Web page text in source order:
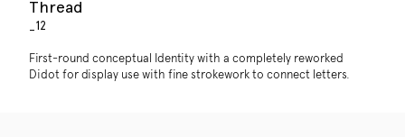
Thread
_12
First-round conceptual Identity with a completely reworked
Didot for display use with fine strokework to connect letters.